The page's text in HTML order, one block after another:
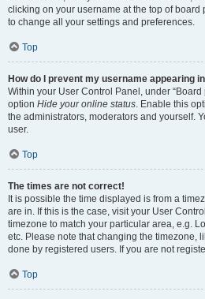
clicking on your username at the top of board
to change all your settings and preferences.
Top
How do I prevent my username appearing
Within your User Control Panel, under
option Hide your online status. Enable this
the administrators, moderators and yourself.
user.
Top
The times are not correct!
It is possible the time displayed is from a
are in. If this is the case, visit your User
timezone to match your particular area, e.g.
etc. Please note that changing the timezone,
done by registered users. If you are not
Top